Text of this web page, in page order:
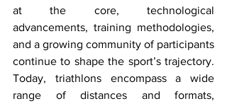
at the core, technological
advancements, training methodologies,
and a growing community of participants
continue to shape the sport’s trajectory.
Today, triathlons encompass a wide
range of distances and formats,